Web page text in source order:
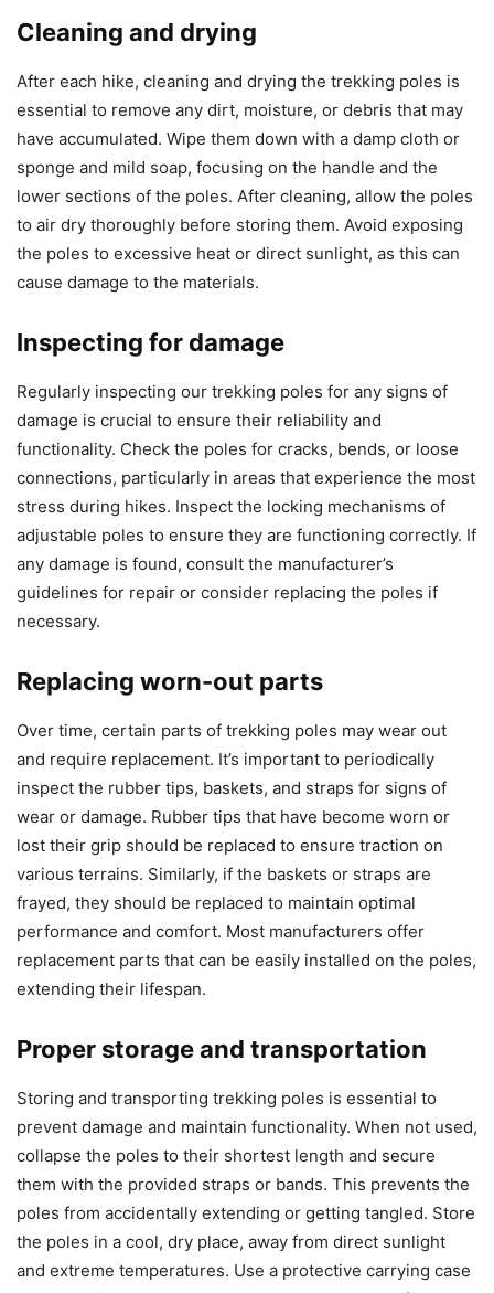
Cleaning and drying
After each hike, cleaning and drying the trekking poles is
essential to remove any dirt, moisture, or debris that may
have accumulated. Wipe them down with a damp cloth or
sponge and mild soap, focusing on the handle and the
lower sections of the poles. After cleaning, allow the poles
to air dry thoroughly before storing them. Avoid exposing
the poles to excessive heat or direct sunlight, as this can
cause damage to the materials.
Inspecting for damage
Regularly inspecting our trekking poles for any signs of
damage is crucial to ensure their reliability and
functionality. Check the poles for cracks, bends, or loose
connections, particularly in areas that experience the most
stress during hikes. Inspect the locking mechanisms of
adjustable poles to ensure they are functioning correctly. If
any damage is found, consult the manufacturer’s
guidelines for repair or consider replacing the poles if
necessary.
Replacing worn-out parts
Over time, certain parts of trekking poles may wear out
and require replacement. It’s important to periodically
inspect the rubber tips, baskets, and straps for signs of
wear or damage. Rubber tips that have become worn or
lost their grip should be replaced to ensure traction on
various terrains. Similarly, if the baskets or straps are
frayed, they should be replaced to maintain optimal
performance and comfort. Most manufacturers offer
replacement parts that can be easily installed on the poles,
extending their lifespan.
Proper storage and transportation
Storing and transporting trekking poles is essential to
prevent damage and maintain functionality. When not used,
collapse the poles to their shortest length and secure
them with the provided straps or bands. This prevents the
poles from accidentally extending or getting tangled. Store
the poles in a cool, dry place, away from direct sunlight
and extreme temperatures. Use a protective carrying case